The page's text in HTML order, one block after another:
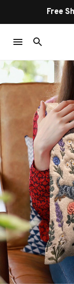
Free